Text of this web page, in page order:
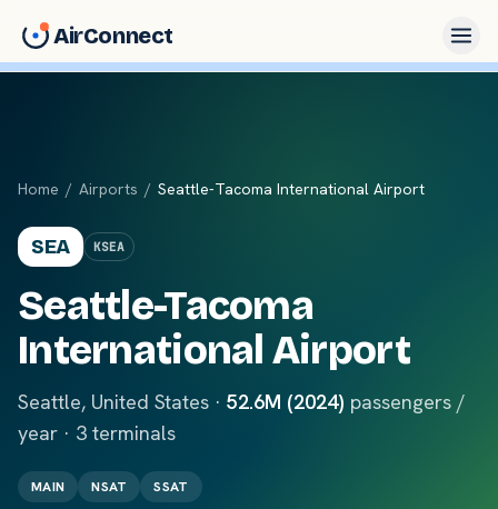
AirConnect
Home / Airports / Seattle-Tacoma International Airport
SEA KSEA
Seattle-Tacoma
International Airport
Seattle, United States · 52.6M (2024) passengers /
year · 3 terminals
MAIN NSAT SSAT